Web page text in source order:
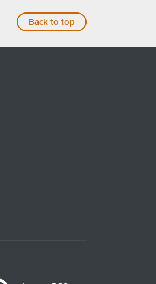
Back to top